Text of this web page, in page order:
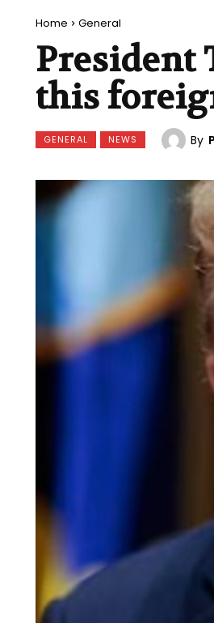
Home General
President
this
GENERAL NEWS By